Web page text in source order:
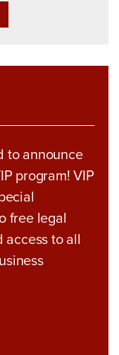
to announce
program! VIP
free legal
access to all